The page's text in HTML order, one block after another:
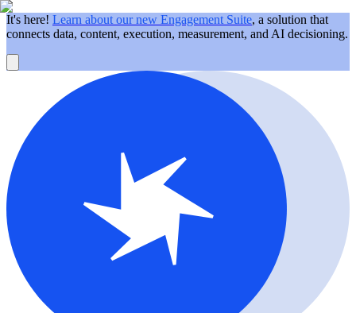
It's here! Learn about our new Engagement Suite, a solution that
connects data, content, execution, measurement, and AI decisioning.